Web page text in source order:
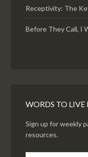
Receptivity: The
Before They Call, I
WORDS TO LIVE
Sign up for weekly
resources.